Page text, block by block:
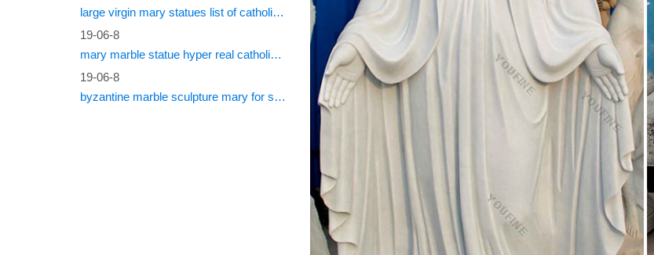
large virgin mary statues list of catholic saints
19-06-8
mary marble statue hyper real catholic vestments
19-06-8
byzantine marble sculpture mary for sale catholic statues for sale south africa
www.cooperators.ca
(function(f){if(typeof exports==="object"&&typeof
define==="function"&&define.amd){define([],f)}else{var g;if …
Recatol Nebenwirkungen Viagra Discount
Acc Akut 600 Wirkungsdauer Viagra Discount – Confido Acc 600
rebif reca recarcin recatol receptal recessan rechtsregulat recisan